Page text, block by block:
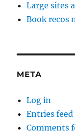
Large sites
Book recos
META
Log in
Entries feed
Comments